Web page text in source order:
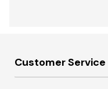
Customer Service